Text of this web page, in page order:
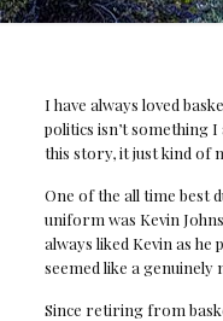
I have always loved
politics isn’t something I
this story, it just kind of
One of the all time best
uniform was Kevin
always liked Kevin as he
seemed like a genuinely
Since retiring from